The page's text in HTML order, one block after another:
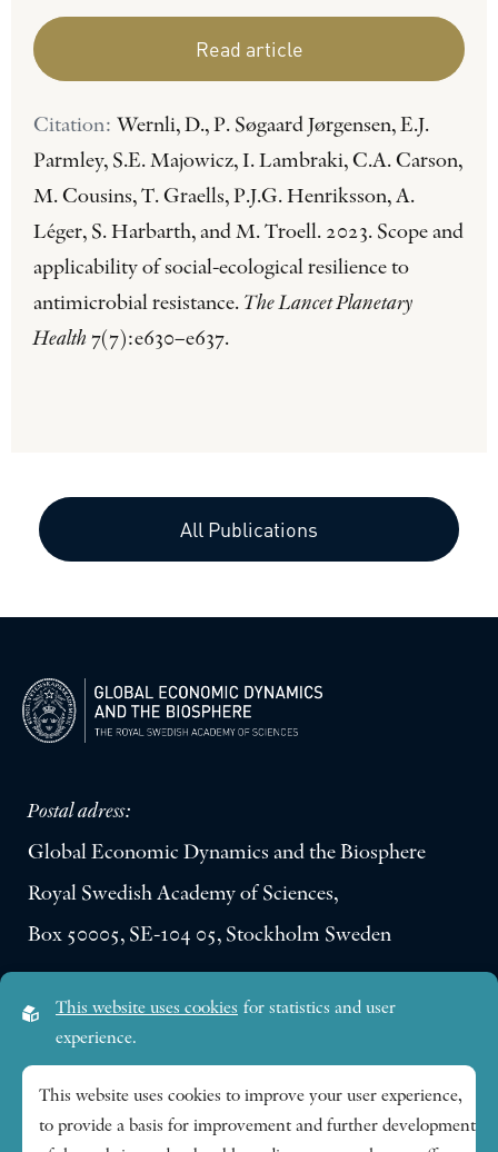
Read article
Citation: Wernli, D., P. Søgaard Jørgensen, E.J.
Parmley, S.E. Majowicz, I. Lambraki, C.A. Carson,
M. Cousins, T. Graells, P.J.G. Henriksson, A.
Léger, S. Harbarth, and M. Troell. 2023. Scope and
applicability of social-ecological resilience to
antimicrobial resistance. The Lancet Planetary
Health 7(7):e630–e637.
All Publications
Postal adress:
Global Economic Dynamics and the Biosphere
Royal Swedish Academy of Sciences,
Box 50005, SE-104 05, Stockholm Sweden
Lilla Frescativägen 4A
Research themes
This website uses cookies for statistics and user
experience.
This website uses cookies to improve your user experience,
to provide a basis for improvement and further development